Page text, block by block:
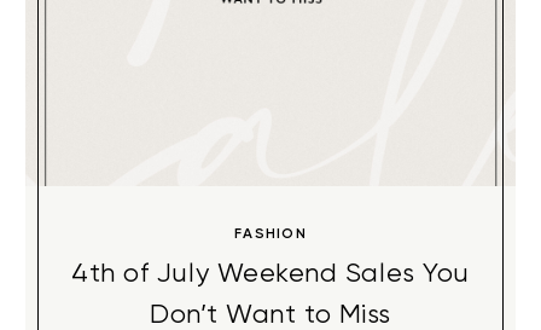
FASHION
4th of July Weekend Sales You
Don’t Want to Miss